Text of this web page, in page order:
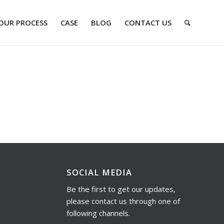
PROCESS CASE BLOG CONTACT US
SOCIAL MEDIA
Be the first to get our updates,
please contact us through one of
following channels.